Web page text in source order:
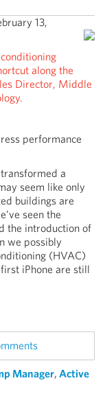
13,
along the
Director, Middle
performance
a
seem like only
buildings are
seen the
the introduction of
we possibly
(HVAC)
iPhone are still
Manager, Active